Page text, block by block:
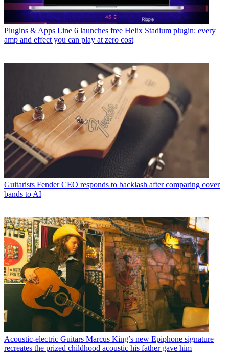
Plugins & Apps Line 6 launches free Helix Stadium plugin: every
amp and effect you can play at zero cost
Guitarists Fender CEO responds to backlash after comparing cover
bands to AI
Acoustic-electric Guitars Marcus King’s new Epiphone signature
recreates the prized childhood acoustic his father gave him